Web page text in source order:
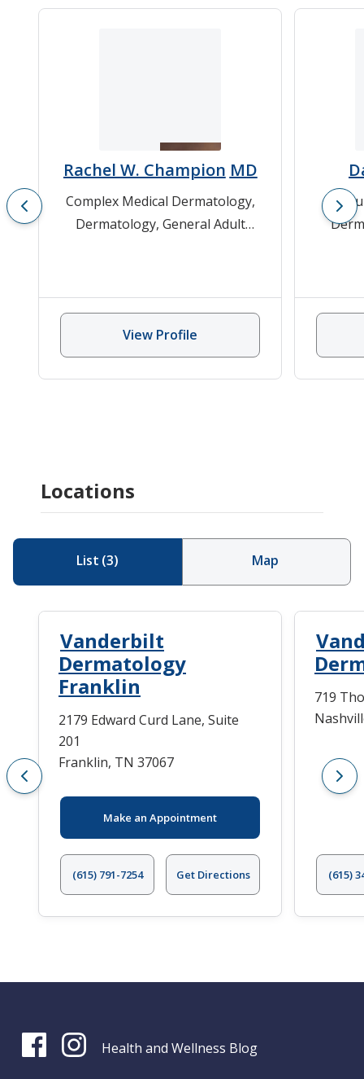
Rachel W. Champion MD
Complex Medical Dermatology,
Dermatology, General Adult
View Profile
Locations
List (3) Map
Vanderbilt
Dermatology
Franklin
2179 Edward Curd Lane, Suite
201
Franklin, TN 37067
Make an Appointment
(615) 791-7254 Get Directions
719
(615)
Health and Wellness Blog